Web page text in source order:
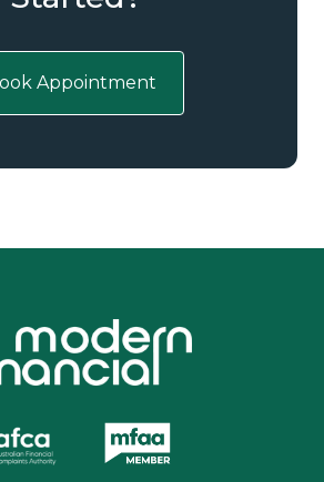
Appointment